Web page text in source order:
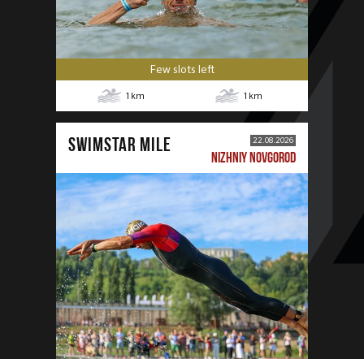
Few slots left
1 km 1 km
SWIMSTAR MILE 22.08.2026
NIZHNIY NOVGOROD